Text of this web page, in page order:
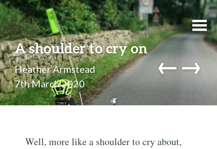
A shoulder to cry on
Heather Armstead
7th March 2020
←→
Well, more like a shoulder to cry about,